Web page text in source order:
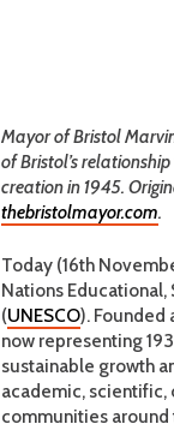
Mayor of Bristol
of Bristol’s
creation in 1945.
thebristolmayor.com.
Today (16th
Nations
(UNESCO). Founded
now representing
sustainable growth
academic, scientific,
communities around